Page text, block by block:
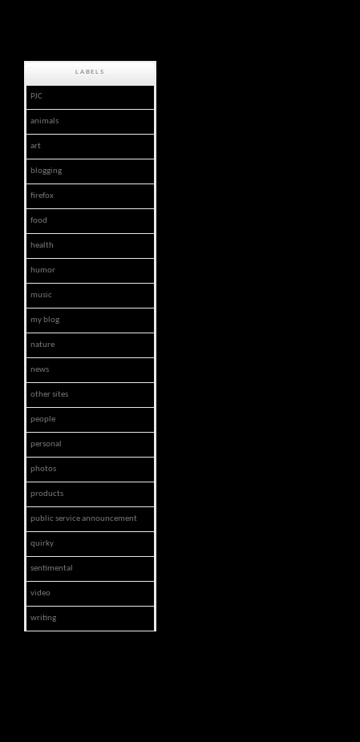
LABELS
PJC
animals
art
blogging
firefox
food
health
humor
music
my blog
nature
news
other sites
people
personal
photos
products
public service announcement
quirky
sentimental
video
writing